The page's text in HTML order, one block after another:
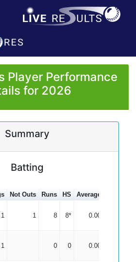
Player Performance
for 2026
Summary
Batting
Not Outs Runs HS Average
1 1 8 8* 0.00
1 0 0 0.00